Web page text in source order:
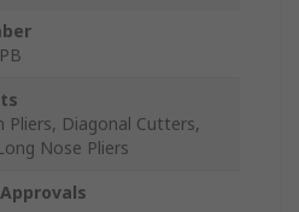
Pliers, Diagonal Cutters,
Nose Pliers